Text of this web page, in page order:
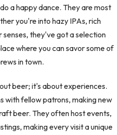
a happy dance. They are most
you're into hazy IPAs, rich
they've got a selection
where you can savor some of
in town.
beer; it's about experiences.
with fellow patrons, making new
beer. They often host events,
making every visit a unique